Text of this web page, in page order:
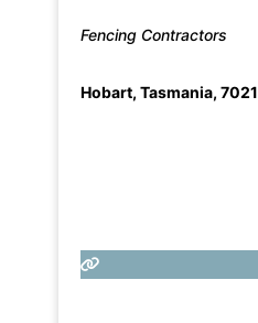
Fencing Contractors
Hobart, Tasmania, 7021